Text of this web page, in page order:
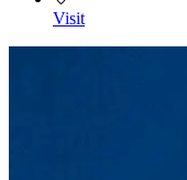
Visit